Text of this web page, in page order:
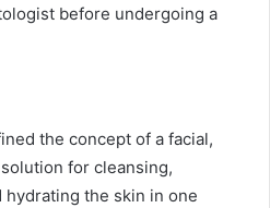
before undergoing a
the concept of a facial,
for cleansing,
the skin in one